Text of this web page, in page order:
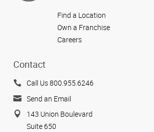
Find a Location
Own a Franchise
Careers
Contact
Call Us 800.955.6246
Send an Email
143 Union Boulevard
Suite 650